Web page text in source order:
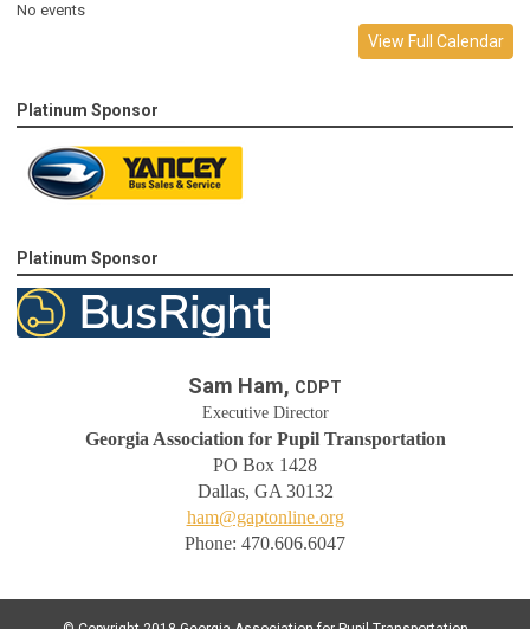
No events
View Full Calendar
Platinum Sponsor
Platinum Sponsor
Sam Ham, CDPT
Executive Director
Georgia Association for Pupil Transportation
PO Box 1428
Dallas, GA 30132
ham@gaptonline.org
Phone: 470.606.6047